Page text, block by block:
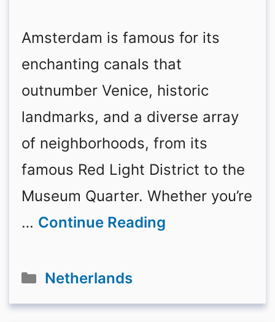
Amsterdam is famous for its
enchanting canals that
outnumber Venice, historic
landmarks, and a diverse array
of neighborhoods, from its
famous Red Light District to the
Museum Quarter. Whether you’re
… Continue Reading
Categories
Netherlands